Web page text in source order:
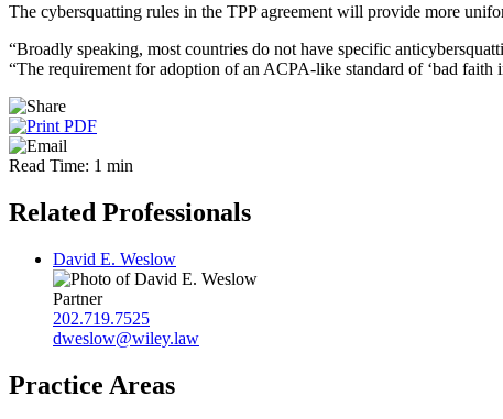
The cybersquatting rules in the TPP agreement will provide more
“Broadly speaking, most countries do not have specific
“The requirement for adoption of an ACPA-like standard of ‘bad
Read Time: 1 min
Related Professionals
David E. Weslow
Partner
202.719.7525
dweslow@wiley.law
Practice Areas